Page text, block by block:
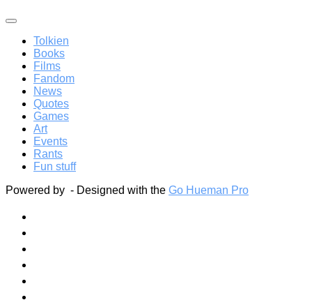
Tolkien
Books
Films
Fandom
News
Quotes
Games
Art
Events
Rants
Fun stuff
Powered by - Designed with the Go Hueman Pro